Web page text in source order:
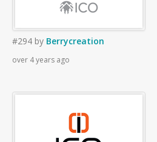
#294 by Berrycreation
over 4 years ago